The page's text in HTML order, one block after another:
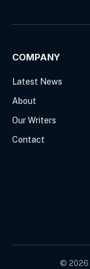
COMPANY
Latest News
About
Our Writers
Contact
© 2026